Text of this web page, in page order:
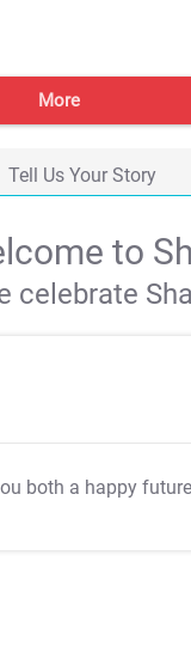
More
Tell Us Your Story
to
celebrate
both a happy